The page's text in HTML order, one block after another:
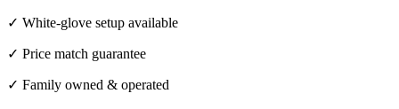
✓ White-glove setup available
✓ Price match guarantee
✓ Family owned & operated